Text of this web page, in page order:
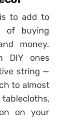
to add to
of buying
money.
DIY ones
string —
to almost
on your